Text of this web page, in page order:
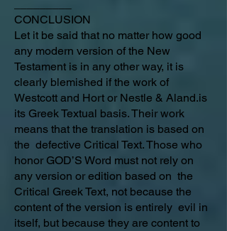
CONCLUSION
Let it be said that no matter how good
any modern version of the New
Testament is in any other way, it is
clearly blemished if the work of
Westcott and Hort or Nestle & Aland.is
its Greek Textual basis. Their work
means that the translation is based on
the defective Critical Text. Those who
honor GOD’S Word must not rely on
any version or edition based on the
Critical Greek Text, not because the
content of the version is entirely evil in
itself, but because they are content to